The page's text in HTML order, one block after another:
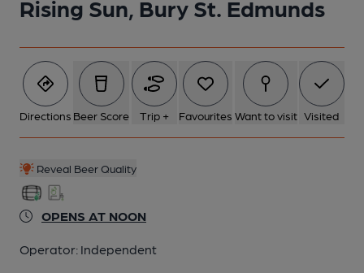
Rising Sun, Bury St. Edmunds
Directions Beer Score Trip + Favourites Want to visit Visited
Reveal Beer Quality
OPENS AT NOON
Operator: Independent